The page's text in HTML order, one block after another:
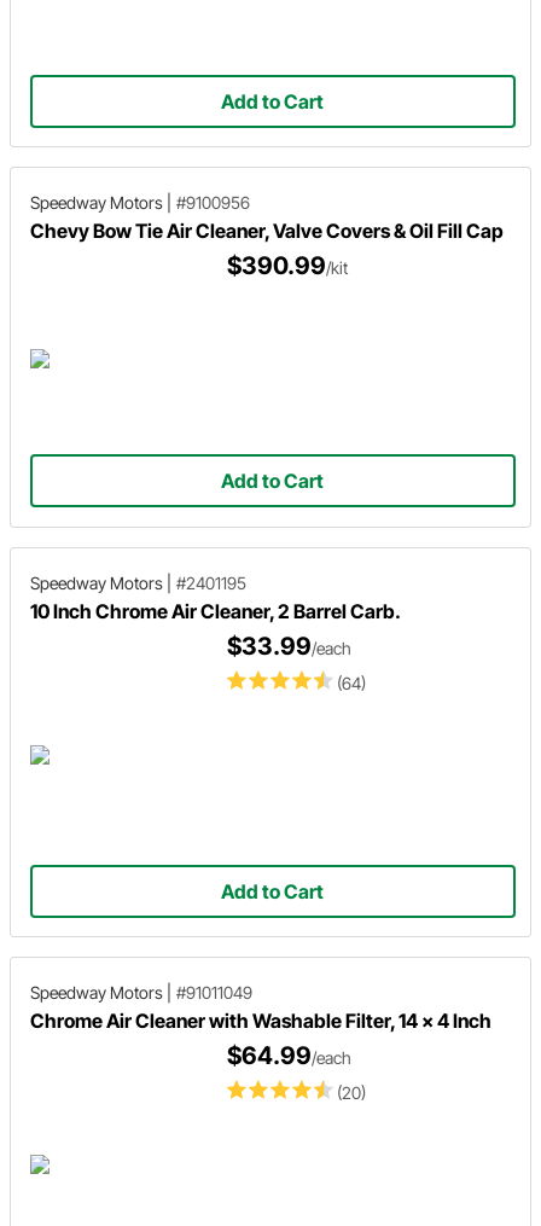
Add to Cart
Speedway Motors #9100956
Chevy Bow Tie Air Cleaner, Valve Covers & Oil Fill Cap
$390.99/kit
Add to Cart
Speedway Motors #2401195
10 Inch Chrome Air Cleaner, 2 Barrel Carb.
(64)
$33.99/each
Add to Cart
Speedway Motors #91011049
Chrome Air Cleaner with Washable Filter, 14 x 4 Inch
(20)
$64.99/each